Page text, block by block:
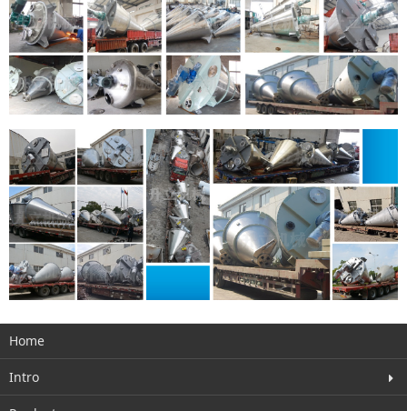
Home
Intro